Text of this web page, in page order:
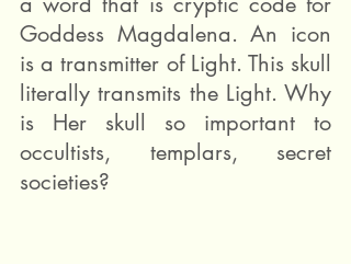
Goddess Magdalena. An icon
is a transmitter of Light. This skull
literally transmits the Light. Why
is Her skull so important to
occultists, templars, secret
societies?